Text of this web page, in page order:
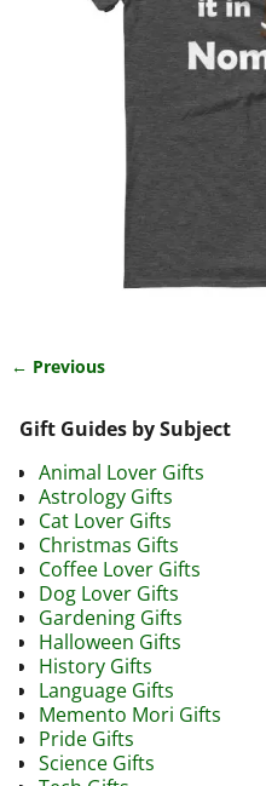
← Previous
Gift Guides by Subject
Animal Lover Gifts
Astrology Gifts
Cat Lover Gifts
Christmas Gifts
Coffee Lover Gifts
Dog Lover Gifts
Gardening Gifts
Halloween Gifts
History Gifts
Language Gifts
Memento Mori Gifts
Pride Gifts
Science Gifts